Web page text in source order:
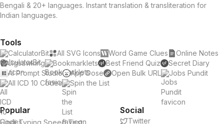
Bengali & 20+ languages. Instant translation & transliteration for
Indian languages.
Tools
CalculatorBit All SVG Icons Word Game Clues
Online Notes
Jigsawking
Bookmarklets Best Friend Quiz
Secret Diary
AI Prompt Studio
App Dose Open Bulk URL
Jobs Pundit
All ICD 10 Codes
Spin the List
Popular
Hindi Typing Speed Test
Social
Twitter